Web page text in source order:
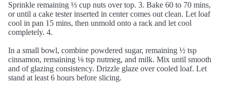
Sprinkle remaining ⅓ cup nuts over top. 3. Bake 60 to 70 mins,
or until a cake tester inserted in center comes out clean. Let loaf
cool in pan 15 mins, then unmold onto a rack and let cool
completely. 4.
In a small bowl, combine powdered sugar, remaining ½ tsp
cinnamon, remaining ⅛ tsp nutmeg, and milk. Mix until smooth
and of glazing consistency. Drizzle glaze over cooled loaf. Let
stand at least 6 hours before slicing.